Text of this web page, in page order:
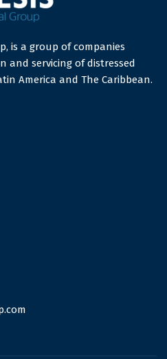
is a group of companies
and servicing of distressed
America and The Caribbean.